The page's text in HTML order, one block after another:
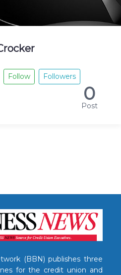
Follow Followers
0
Post
(BBN) publishes three
for the credit union and